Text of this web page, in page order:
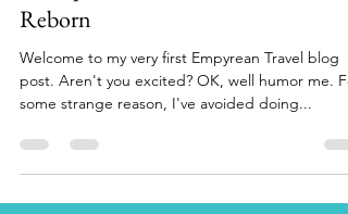
Trump Hotel D.C. - A Landmark
Reborn
Welcome to my very first Empyrean Travel blog
post. Aren't you excited? OK, well humor me.